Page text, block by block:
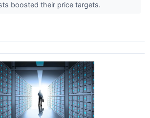
boosted their price targets.